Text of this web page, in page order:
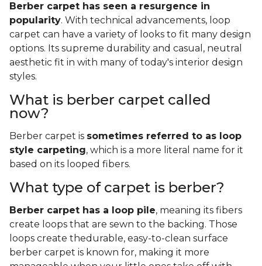
Berber carpet has seen a resurgence in
popularity. With technical advancements, loop
carpet can have a variety of looks to fit many design
options. Its supreme durability and casual, neutral
aesthetic fit in with many of today's interior design
styles.
What is berber carpet called
now?
Berber carpet is sometimes referred to as loop
style carpeting, which is a more literal name for it
based on its looped fibers.
What type of carpet is berber?
Berber carpet has a loop pile, meaning its fibers
create loops that are sewn to the backing. Those
loops create thedurable, easy-to-clean surface
berber carpet is known for, making it more